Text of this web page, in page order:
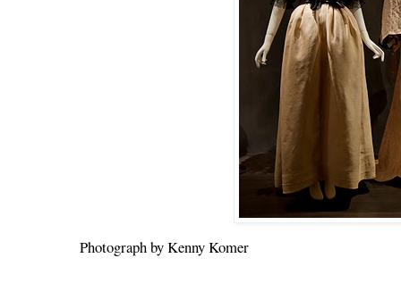
Photograph by Kenny Komer